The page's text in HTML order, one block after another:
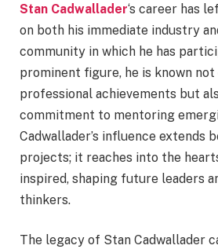
Stan Cadwallader‘s career has
on both his immediate industry
community in which he has
prominent figure, he is known
professional achievements but
commitment to mentoring
Cadwallader’s influence extends
projects; it reaches into the
inspired, shaping future leaders
thinkers.
The legacy of Stan Cadwallader